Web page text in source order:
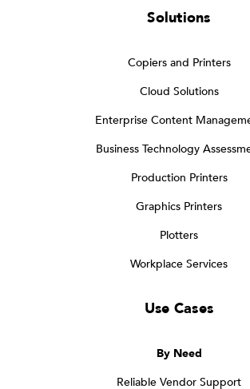
Solutions
Copiers and Printers
Cloud Solutions
Enterprise Content
Business Technology
Production Printers
Graphics Printers
Plotters
Workplace Services
Use Cases
By Need
Reliable Vendor Support